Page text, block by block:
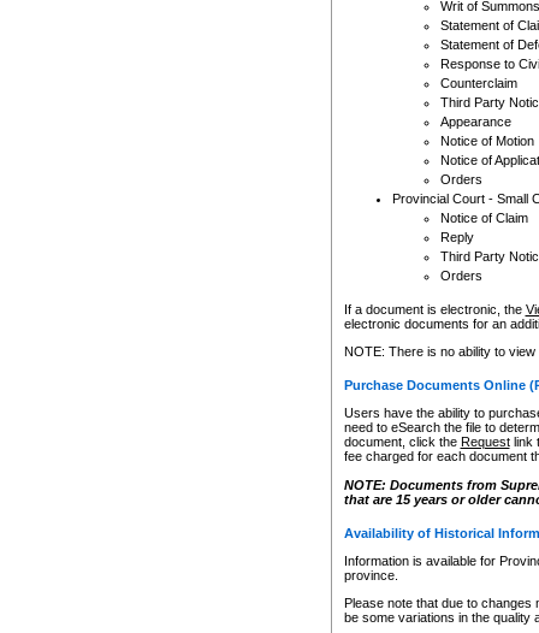
Writ of Summons
Statement of
Statement of
Response to
Counterclaim
Third Party
Appearance
Notice of Motion
Notice of
Orders
Provincial Court - Small
Notice of Claim
Reply
Third Party
Orders
If a document is electronic, the
electronic documents for an
NOTE: There is no ability to
Purchase Documents Online
Users have the ability to
need to eSearch the file to
document, click the Requestlink
fee charged for each document
NOTE: Documents from
that are 15 years or older
Availability of Historical
Information is available for
province.
Please note that due to
be some variations in the quality